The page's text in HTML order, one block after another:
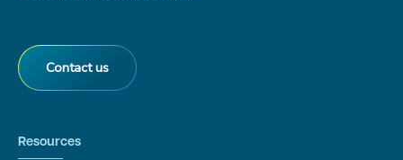
Contact us
Resources